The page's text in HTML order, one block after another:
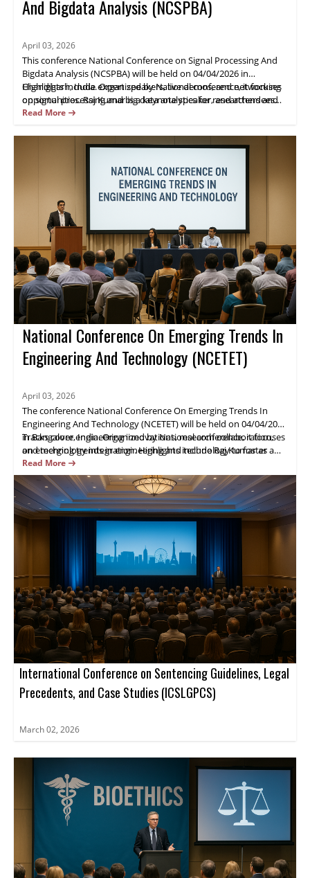
And Bigdata Analysis (NCSPBA)
April 03, 2026
This conference National Conference on Signal Processing And
Bigdata Analysis (NCSPBA) will be held on 04/04/2026 in
Chandigarh, India. Organized by National conference, it focuses
on signal processing and big data analytics for researchers and
industry practitioners.
Highlights include expert speakers, live demos, and networking
opportunities. Raj Kumar is a keynote speaker, and attendees
gain practical insights and opportunities for collaboration.
Read More
National Conference On Emerging Trends In
Engineering And Technology (NCETET)
April 03, 2026
The conference National Conference On Emerging Trends In
Engineering And Technology (NCETET) will be held on 04/04/2026
in Bangalore, India. Organized by National conference, it focuses
on emerging trends in engineering and technology to foster
industry-academic collaboration.
Tracks cover engineering innovations, research collaboration,
and technology integration. Highlights include Raj Kumar as a
keynote speaker, live demos, and extensive networking.
Attendees will gain practical insights and opportunities to
advance projects. Register now.
Read More
International Conference on Sentencing Guidelines, Legal
Precedents, and Case Studies (ICSLGPCS)
March 02, 2026